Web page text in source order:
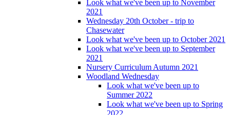
Look what we've been up to November
2021
Wednesday 20th October - trip to
Chasewater
Look what we've been up to October 2021
Look what we've been up to September
2021
Nursery Curriculum Autumn 2021
Woodland Wednesday
Look what we've been up to
Summer 2022
Look what we've been up to Spring